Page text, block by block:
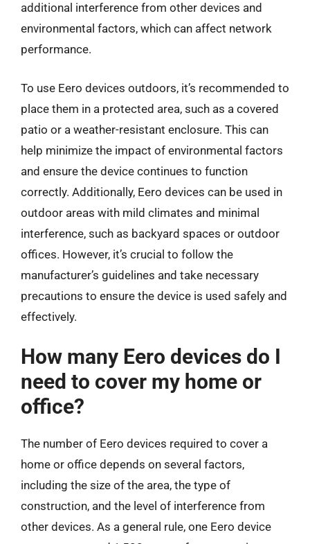
additional interference from other devices and
environmental factors, which can affect network
performance.
To use Eero devices outdoors, it’s recommended to
place them in a protected area, such as a covered
patio or a weather-resistant enclosure. This can
help minimize the impact of environmental factors
and ensure the device continues to function
correctly. Additionally, Eero devices can be used in
outdoor areas with mild climates and minimal
interference, such as backyard spaces or outdoor
offices. However, it’s crucial to follow the
manufacturer’s guidelines and take necessary
precautions to ensure the device is used safely and
effectively.
How many Eero devices do I
need to cover my home or
office?
The number of Eero devices required to cover a
home or office depends on several factors,
including the size of the area, the type of
construction, and the level of interference from
other devices. As a general rule, one Eero device